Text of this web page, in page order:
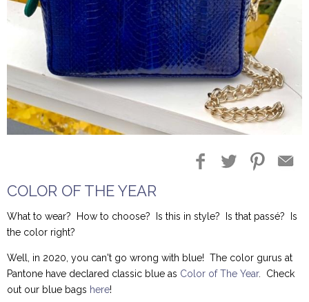
Blog Entries Blogger Buzz
COLOR OF THE YEAR
What to wear? How to choose? Is this in style? Is that passé? Is
the color right?
Well, in 2020, you can't go wrong with blue! The color gurus at
Pantone have declared classic blue as Color of The Year. Check
out our blue bags here!